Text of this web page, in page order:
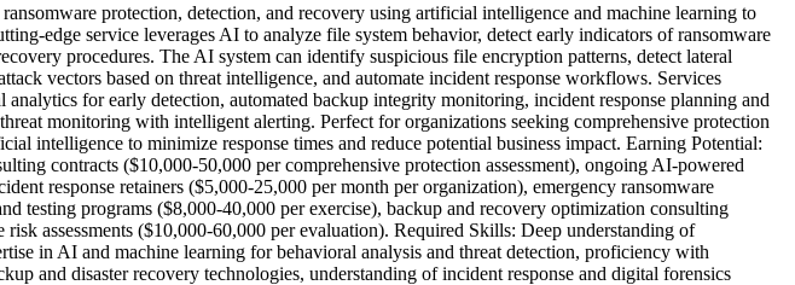
protection, detection, and recovery using artificial intelligence and machine learning to
edge service leverages AI to analyze file system behavior, detect early indicators of ransomware
procedures. The AI system can identify suspicious file encryption patterns, detect lateral
vectors based on threat intelligence, and automate incident response workflows. Services
for early detection, automated backup integrity monitoring, incident response planning and
monitoring with intelligent alerting. Perfect for organizations seeking comprehensive protection
intelligence to minimize response times and reduce potential business impact. Earning Potential:
contracts ($10,000-50,000 per comprehensive protection assessment), ongoing AI-powered
response retainers ($5,000-25,000 per month per organization), emergency ransomware
testing programs ($8,000-40,000 per exercise), backup and recovery optimization consulting
assessments ($10,000-60,000 per evaluation). Required Skills: Deep understanding of
in AI and machine learning for behavioral analysis and threat detection, proficiency with
and disaster recovery technologies, understanding of incident response and digital forensics